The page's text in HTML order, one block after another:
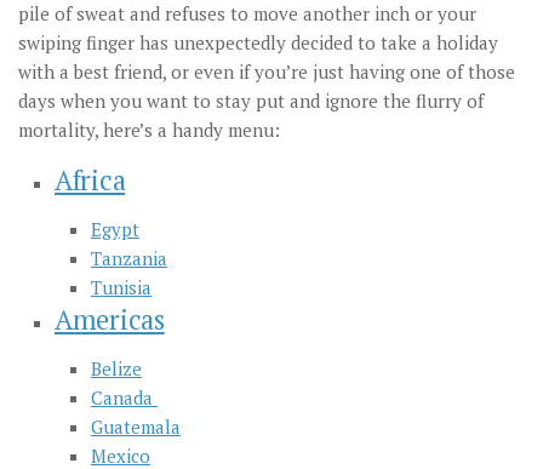
pile of sweat and refuses to move another inch or your
swiping finger has unexpectedly decided to take a holiday
with a best friend, or even if you’re just having one of those
days when you want to stay put and ignore the flurry of
mortality, here’s a handy menu:
Africa
Egypt
Tanzania
Tunisia
Americas
Belize
Canada
Guatemala
Mexico